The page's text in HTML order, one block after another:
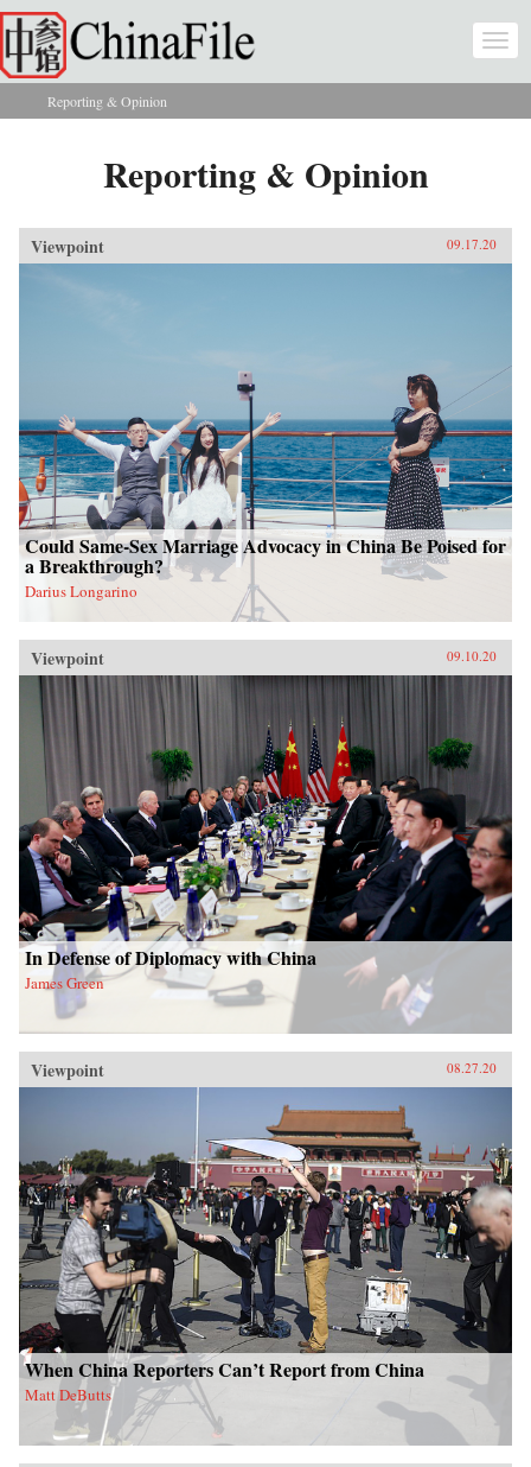
Skip to main content
You are here
Reporting & Opinion
Reporting & Opinion
Viewpoint 09.17.20
Could Same-Sex Marriage Advocacy in China Be Poised for
a Breakthrough?
Darius Longarino
Viewpoint 09.10.20
In Defense of Diplomacy with China
James Green
Viewpoint 08.27.20
When China Reporters Can’t Report from China
Matt DeButts